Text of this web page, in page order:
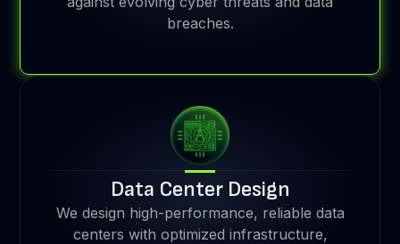
breaches.
Data Center Design
We design high-performance, reliable data
centers with optimized infrastructure,